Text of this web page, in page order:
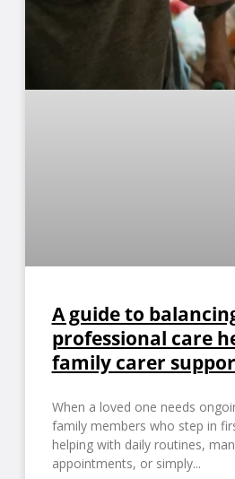
A guide to
professional care
family carer
When a loved one needs
family members who step in
helping with daily routines,
appointments, or simply